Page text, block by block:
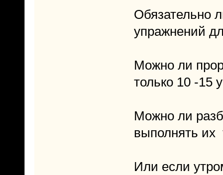
Обязательно
упражнений
Можно ли
только 10 -15
Можно ли
выполнять их
Или если